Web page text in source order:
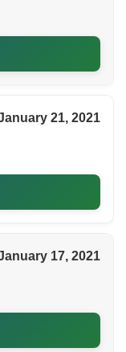
21, 2021
17, 2021